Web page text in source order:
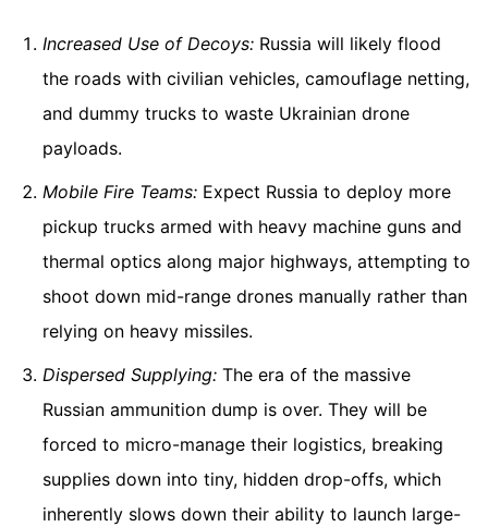
Increased Use of Decoys: Russia will likely flood
the roads with civilian vehicles, camouflage netting,
and dummy trucks to waste Ukrainian drone
payloads.
Mobile Fire Teams: Expect Russia to deploy more
pickup trucks armed with heavy machine guns and
thermal optics along major highways, attempting to
shoot down mid-range drones manually rather than
relying on heavy missiles.
Dispersed Supplying: The era of the massive
Russian ammunition dump is over. They will be
forced to micro-manage their logistics, breaking
supplies down into tiny, hidden drop-offs, which
inherently slows down their ability to launch large-